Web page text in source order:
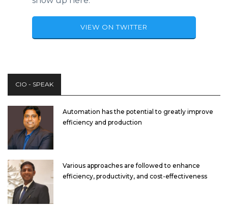
VIEW ON TWITTER
CIO - SPEAK
Automation has the potential to greatly improve
efficiency and production
Various approaches are followed to enhance
efficiency, productivity, and cost-effectiveness